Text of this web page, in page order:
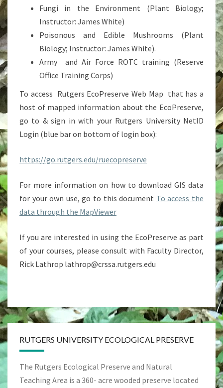
Fungi in the Environment (Plant Biology;
Instructor: James White)
Poisonous and Edible Mushrooms (Plant
Biology; Instructor: James White).
Army and Air Force ROTC training (Reserve
Office Training Corps)
To access Rutgers EcoPreserve Web Map that has a
host of mapped information about the EcoPreserve,
go to & sign in with your Rutgers University NetID
Login (blue bar on bottom of login box):
https://go.rutgers.edu/ruecopreserve
For more information on how to download GIS data
for your own use, go to this document To access the
data through the MapViewer
If you are interested in using the EcoPreserve as part
of your courses, please consult with Faculty Director,
Rick Lathrop lathrop@crssa.rutgers.edu
RUTGERS UNIVERSITY ECOLOGICAL PRESERVE
The Rutgers Ecological Preserve and Natural
Teaching Area is a 360- acre wooded preserve located